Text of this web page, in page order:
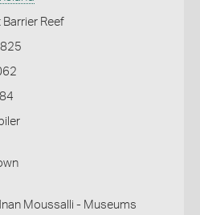
Barrier Reef
Moussalli - Museums